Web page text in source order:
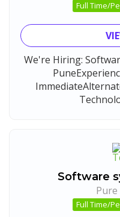
Full Time/
We're Hiring:
Software
Full Time/